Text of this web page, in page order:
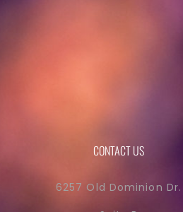
CONTACT US
6257 Old Dominion Dr.